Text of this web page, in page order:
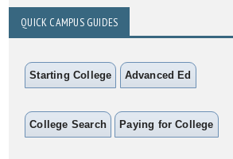
QUICK CAMPUS GUIDES
Starting College Advanced Ed
College Search Paying for College